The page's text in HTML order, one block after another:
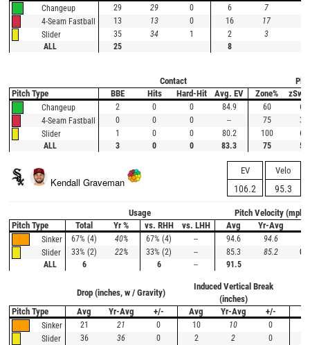
Changeup 29 29 0 6 7
4-Seam Fastball
13 13 0 16 17
Slider
35 34 1 2 3
ALL
25 8
Contact
Pitch Type
BBE Hits Hard-Hit Avg. EV Zone%
Changeup 2 0 0 84.9 60
67
4-Seam Fastball
0 0 0 -- 75
33
Slider
1 0 0 80.2 100
67
ALL
3 0 0 83.3 75 56
Kendall Graveman
EV
106.2
Velo
95.3
Usage
Pitch Velocity (mph)
Pitch Type
Total Yr % vs. RHH vs. LHH Avg Yr-Avg
Sinker 67% (4) 40% 67% (4) -- 94.6 94.6
Slider
33% (2) 22% 33% (2) -- 85.3 85.2
ALL
6 6 -- 91.5
Drop (inches, w / Gravity)
Induced Vertical Break
(inches)
Pitch Type
Avg Yr-Avg +/- Avg Yr-Avg +/-
Sinker 21 21 0 10 10 0
Slider
36 36 0 2 2 0